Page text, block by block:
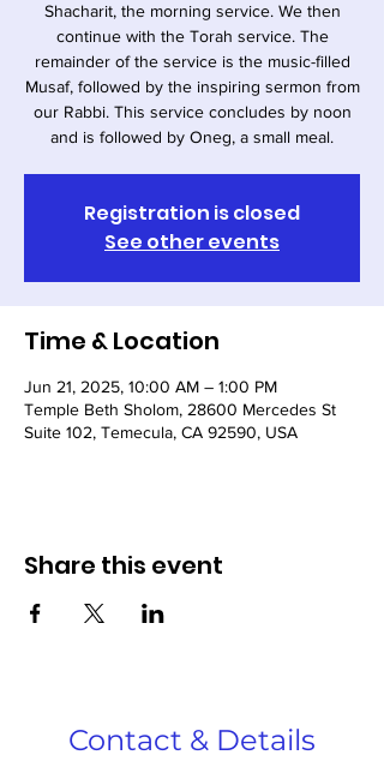
Shacharit, the morning service. We then
continue with the Torah service. The
remainder of the service is the music-filled
Musaf, followed by the inspiring sermon from
our Rabbi. This service concludes by noon
and is followed by Oneg, a small meal.
Registration is closed
See other events
Time & Location
Jun 21, 2025, 10:00 AM – 1:00 PM
Temple Beth Sholom, 28600 Mercedes St
Suite 102, Temecula, CA 92590, USA
Share this event
Contact & Details